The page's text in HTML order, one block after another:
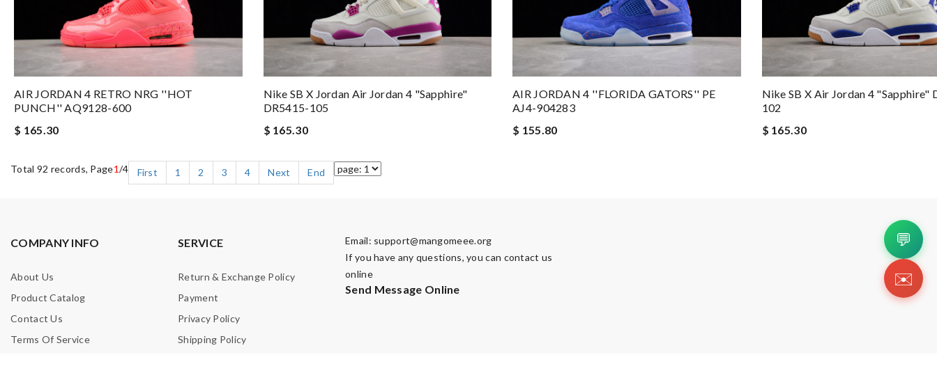
AIR JORDAN 4 RETRO NRG ''HOT
PUNCH'' AQ9128-600
$ 165.30
Nike SB X Jordan Air Jordan 4 "Sapphire"
DR5415-105
$ 165.30
AIR JORDAN 4 ''FLORIDA GATORS'' PE
AJ4-904283
$ 155.80
Nike SB X Air Jordan 4 "Sapphire"
102
$ 165.30
Total 92 records, Page1/4 First 1 2 3 4 Next End
COMPANY INFO
About Us
Product Catalog
Contact Us
Terms Of Service
SERVICE
Return & Exchange Policy
Payment
Privacy Policy
Shipping Policy
Email: support@mangomeee.org
If you have any questions, you can contact us
online
Send Message Online
💬
✉️